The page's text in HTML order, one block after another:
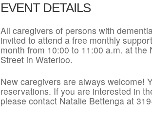
EVENT DETAILS
All caregivers of persons with
invited to attend a free monthly
month from 10:00 to 11:00 a.m. at the
Street in Waterloo.
New caregivers are always welcome!
reservations. If you are interested in
please contact Natalie Bettenga at